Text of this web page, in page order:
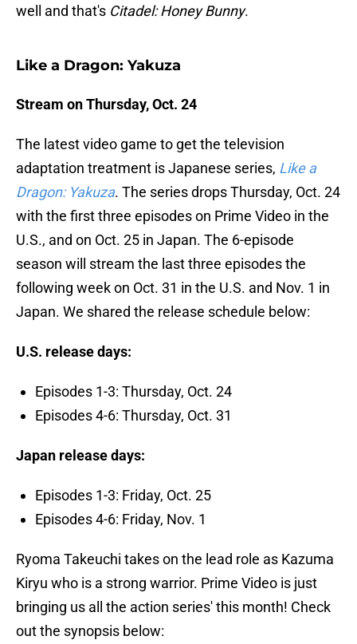
well and that's Citadel: Honey Bunny.
Like a Dragon: Yakuza
Stream on Thursday, Oct. 24
The latest video game to get the television
adaptation treatment is Japanese series, Like a
Dragon: Yakuza. The series drops Thursday, Oct. 24
with the first three episodes on Prime Video in the
U.S., and on Oct. 25 in Japan. The 6-episode
season will stream the last three episodes the
following week on Oct. 31 in the U.S. and Nov. 1 in
Japan. We shared the release schedule below:
U.S. release days:
Episodes 1-3: Thursday, Oct. 24
Episodes 4-6: Thursday, Oct. 31
Japan release days:
Episodes 1-3: Friday, Oct. 25
Episodes 4-6: Friday, Nov. 1
Ryoma Takeuchi takes on the lead role as Kazuma
Kiryu who is a strong warrior. Prime Video is just
bringing us all the action series' this month! Check
out the synopsis below: